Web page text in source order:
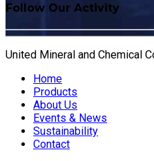
Follow Our Activity
United Mineral and Chemical
Home
Products
About Us
Events & News
Sustainability
Contact